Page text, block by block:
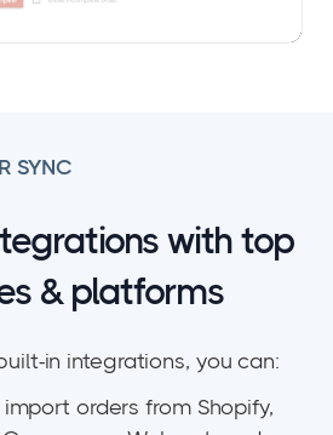
SYNC
with top
& platforms
in integrations, you can:
orders from Shopify,